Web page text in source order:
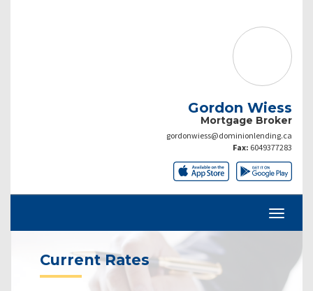
Gordon Wiess
Mortgage Broker
gordonwiess@dominionlending.ca
Fax: 6049377283
Current Rates